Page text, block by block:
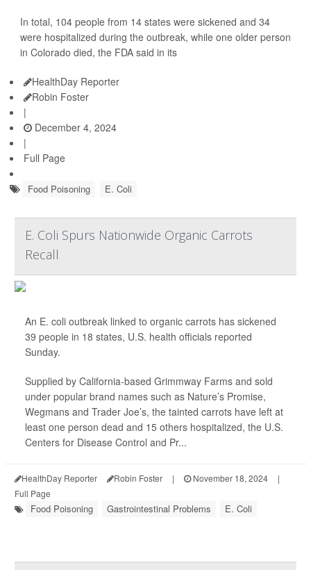
In total, 104 people from 14 states were sickened and 34
were hospitalized during the outbreak, while one older person
in Colorado died, the FDA said in its
HealthDay Reporter
Robin Foster
|
December 4, 2024
|
Full Page
Food Poisoning E. Coli
E. Coli Spurs Nationwide Organic Carrots
Recall
An E. coli outbreak linked to organic carrots has sickened
39 people in 18 states, U.S. health officials reported
Sunday.
Supplied by California-based Grimmway Farms and sold
under popular brand names such as Nature’s Promise,
Wegmans and Trader Joe’s, the tainted carrots have left at
least one person dead and 15 others hospitalized, the U.S.
Centers for Disease Control and Pr...
HealthDay Reporter Robin Foster | November 18, 2024
|
Full Page
Food Poisoning Gastrointestinal Problems E. Coli